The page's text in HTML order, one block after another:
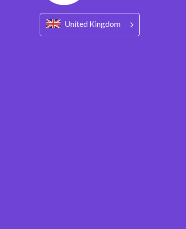
United Kingdom